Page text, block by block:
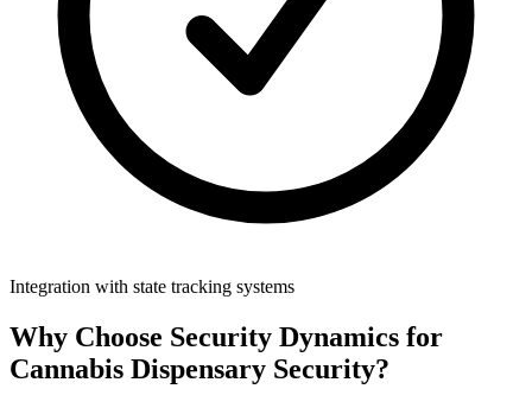
Integration with state tracking systems
Why Choose Security Dynamics for
Cannabis Dispensary Security?